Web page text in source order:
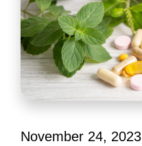
November 24, 2023